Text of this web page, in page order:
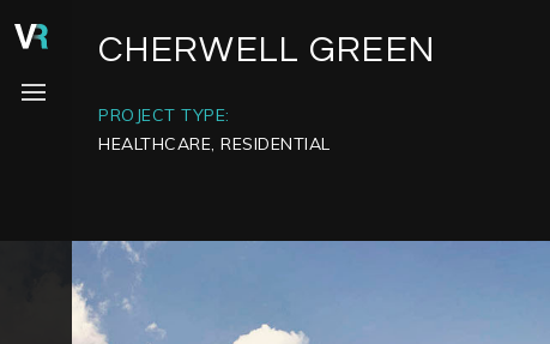
CHERWELL GREEN
PROJECT TYPE:
HEALTHCARE, RESIDENTIAL